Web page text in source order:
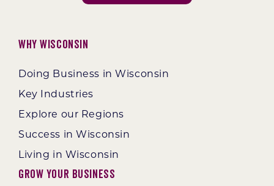
Why Wisconsin
Doing Business in Wisconsin
Key Industries
Explore our Regions
Success in Wisconsin
Living in Wisconsin
Grow Your Business